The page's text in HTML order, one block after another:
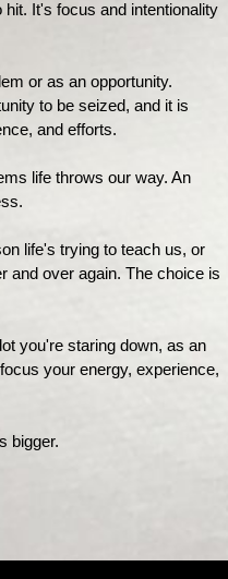
It's focus and intentionality
or as an opportunity.
to be seized, and it is
and efforts.
life throws our way. An
life's trying to teach us, or
and over again. The choice is
you're staring down, as an
your energy, experience,
bigger.